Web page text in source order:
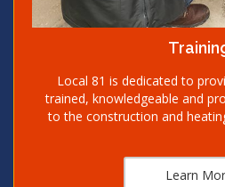
Local 81 is dedicated to
trained, knowledgeable and
to the construction and
Learn